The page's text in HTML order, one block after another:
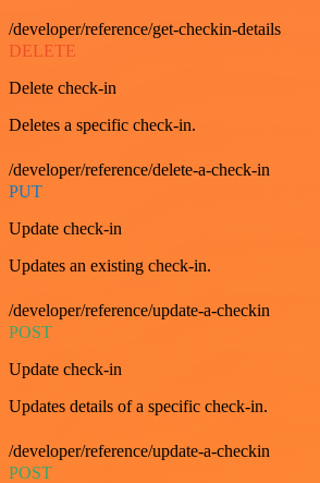
/developer/reference/get-checkin-details
DELETE
Delete check-in
Deletes a specific check-in.
/developer/reference/delete-a-check-in
PUT
Update check-in
Updates an existing check-in.
/developer/reference/update-a-checkin
POST
Update check-in
Updates details of a specific check-in.
/developer/reference/update-a-checkin
POST